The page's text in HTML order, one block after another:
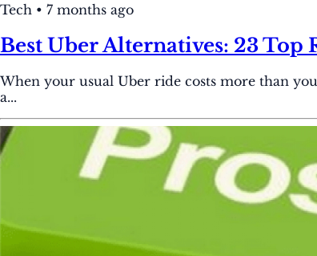
Tech • 7 months ago
Best Uber Alternatives: 23
When your usual Uber ride costs more than
a...